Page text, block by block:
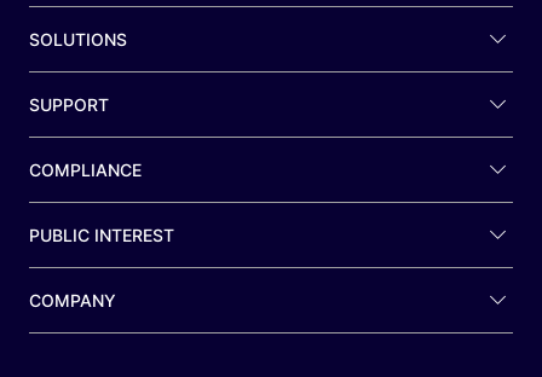
SOLUTIONS
SUPPORT
COMPLIANCE
PUBLIC INTEREST
COMPANY